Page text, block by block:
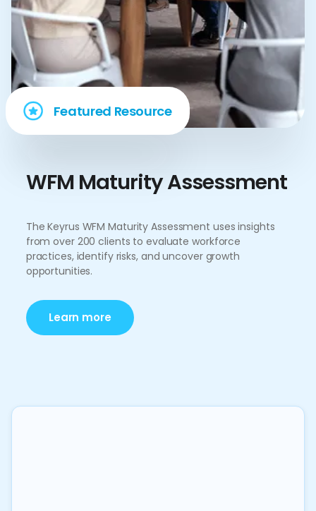
Featured Resource
WFM Maturity Assessment
The Keyrus WFM Maturity Assessment uses insights
from over 200 clients to evaluate workforce
practices, identify risks, and uncover growth
opportunities.
Learn more